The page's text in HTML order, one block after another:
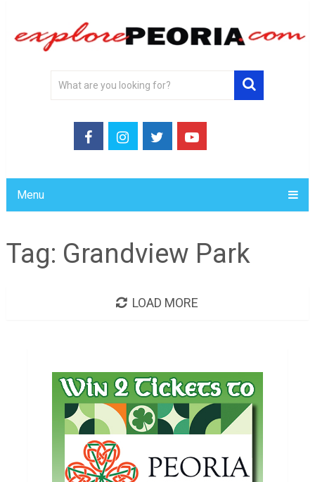
Menu
Tag: Grandview Park
LOAD MORE